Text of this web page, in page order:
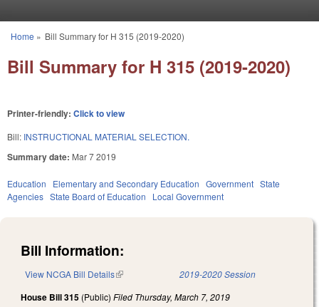
You are here
Home » Bill Summary for H 315 (2019-2020)
Bill Summary for H 315 (2019-2020)
Printer-friendly: Click to view
Bill: INSTRUCTIONAL MATERIAL SELECTION.
Summary date: Mar 7 2019
Education Elementary and Secondary Education Government State
Agencies State Board of Education Local Government
Bill Information:
View NCGA Bill Details(link is external) 2019-2020 Session
House Bill 315 (Public) Filed Thursday, March 7, 2019